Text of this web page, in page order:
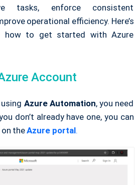
tasks, enforce consistent
operational efficiency. Here’s
how to get started with Azure
Account
Azure Automation, you need
don’t already have one, you can
theAzure portal.